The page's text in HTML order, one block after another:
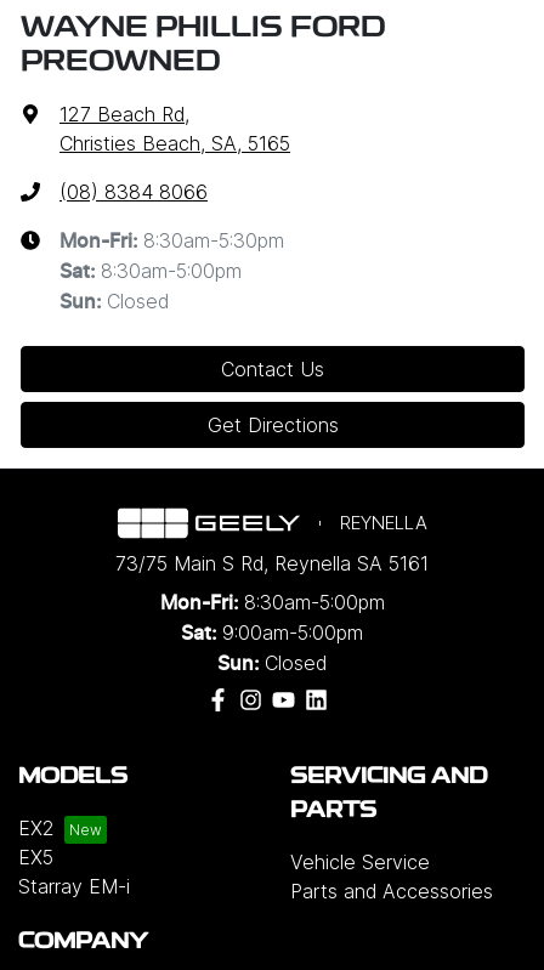
WAYNE PHILLIS FORD
PREOWNED
127 Beach Rd,
Christies Beach, SA, 5165
(08) 8384 8066
Mon-Fri: 8:30am-5:30pm
Sat: 8:30am-5:00pm
Sun: Closed
Contact Us
Get Directions
REYNELLA
73/75 Main S Rd, Reynella SA 5161
Mon-Fri: 8:30am-5:00pm
Sat: 9:00am-5:00pm
Sun: Closed
MODELS
EX2
EX5
Starray EM-i
SERVICING AND
PARTS
Vehicle Service
Parts and Accessories
COMPANY